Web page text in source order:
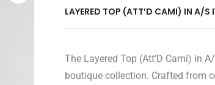
LAYERED TOP (ATT’D CAMI) IN A/
The Layered Top (Att’D Cami) in
boutique collection. Crafted from